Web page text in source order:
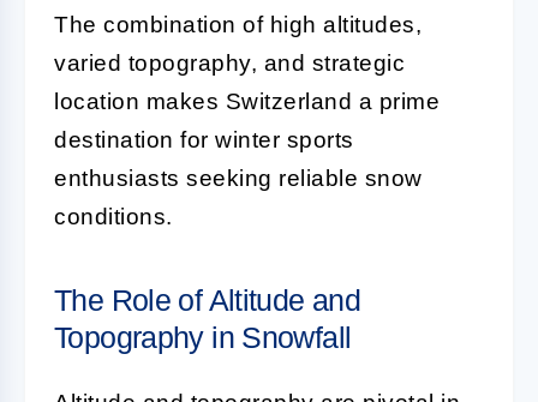
The combination of high altitudes,
varied topography, and strategic
location makes Switzerland a prime
destination for winter sports
enthusiasts seeking reliable snow
conditions.
The Role of Altitude and
Topography in Snowfall